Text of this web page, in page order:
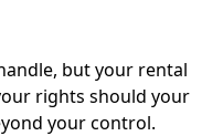
but your rental
rights should your
your control.